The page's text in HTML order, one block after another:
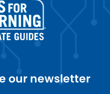
our newsletter